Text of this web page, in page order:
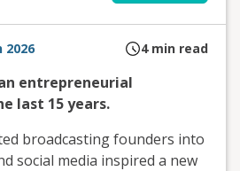
2026 4min read
entrepreneurial
last 15 years.
broadcasting founders into
social media inspired a new